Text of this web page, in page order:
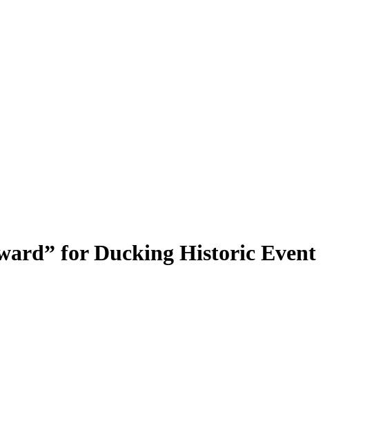
for Ducking Historic Event